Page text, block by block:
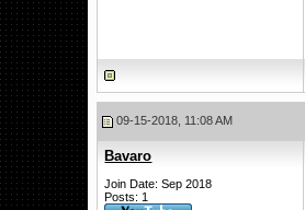
09-15-2018, 11:08 AM
Bavaro
Join Date: Sep 2018
Posts: 1